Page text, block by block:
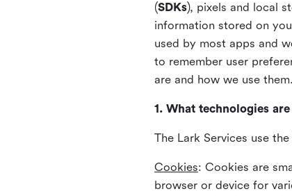
(SDKs), pixels and local
information stored on
used by most apps and
to remember user
are and how we use them.
1. What technologies are
The Lark Services use
Cookies: Cookies are
browser or device for